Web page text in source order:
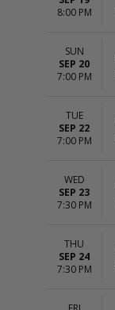
8:00 PM
SUN
SEP 20
7:00 PM
TUE
SEP 22
7:00 PM
WED
SEP 23
7:30 PM
THU
SEP 24
7:30 PM